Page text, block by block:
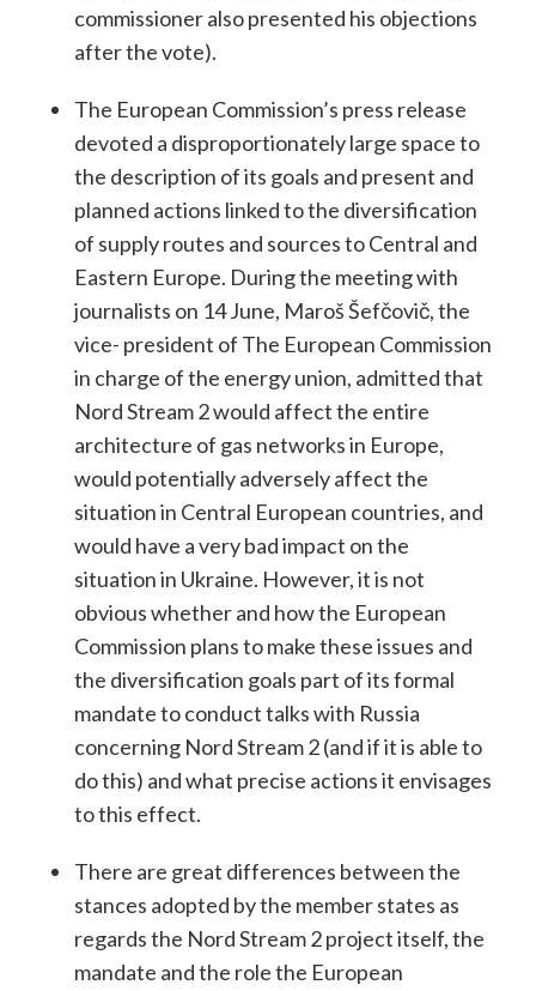
commissioner also presented his objections
after the vote).
The European Commission’s press release
devoted a disproportionately large space to
the description of its goals and present and
planned actions linked to the diversification
of supply routes and sources to Central and
Eastern Europe. During the meeting with
journalists on 14 June, Maroš Šefčovič, the
vice- president of The European Commission
in charge of the energy union, admitted that
Nord Stream 2 would affect the entire
architecture of gas networks in Europe,
would potentially adversely affect the
situation in Central European countries, and
would have a very bad impact on the
situation in Ukraine. However, it is not
obvious whether and how the European
Commission plans to make these issues and
the diversification goals part of its formal
mandate to conduct talks with Russia
concerning Nord Stream 2 (and if it is able to
do this) and what precise actions it envisages
to this effect.
There are great differences between the
stances adopted by the member states as
regards the Nord Stream 2 project itself, the
mandate and the role the European